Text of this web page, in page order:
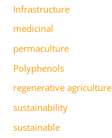
Infrastructure
medicinal
permaculture
Polyphenols
regenerative agriculture
sustainability
sustainable